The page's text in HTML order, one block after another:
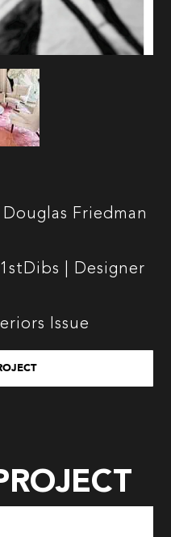
Friedman
| Designer
Issue